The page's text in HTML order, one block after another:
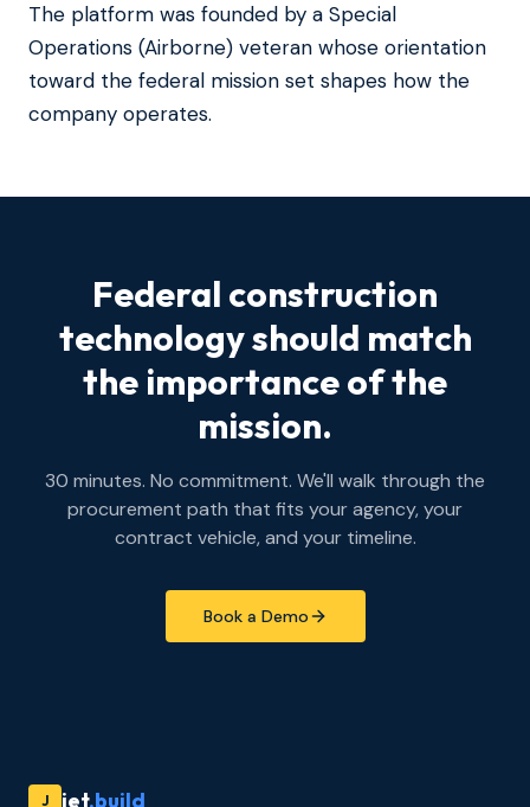
The platform was founded by a Special
Operations (Airborne) veteran whose orientation
toward the federal mission set shapes how the
company operates.
Federal construction
technology should match
the importance of the
mission.
30 minutes. No commitment. We'll walk through the
procurement path that fits your agency, your
contract vehicle, and your timeline.
Book a Demo
J jet.build